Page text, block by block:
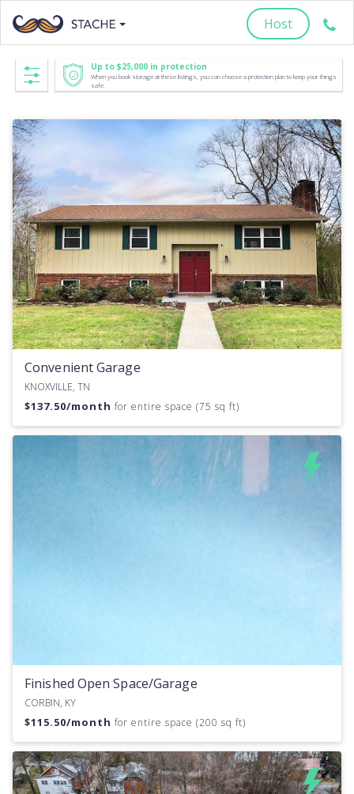
Host
Up to $25,000 in protection
When you book storage at these listings, you can choose a protection plan to keep your things
safe.
Convenient Garage
KNOXVILLE, TN
$137.50/month for entire space (75 sq ft)
Finished Open Space/Garage
CORBIN, KY
$115.50/month for entire space (200 sq ft)